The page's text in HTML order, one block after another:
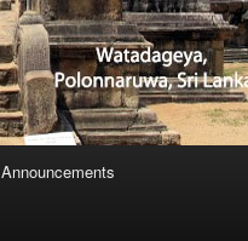
Announcements